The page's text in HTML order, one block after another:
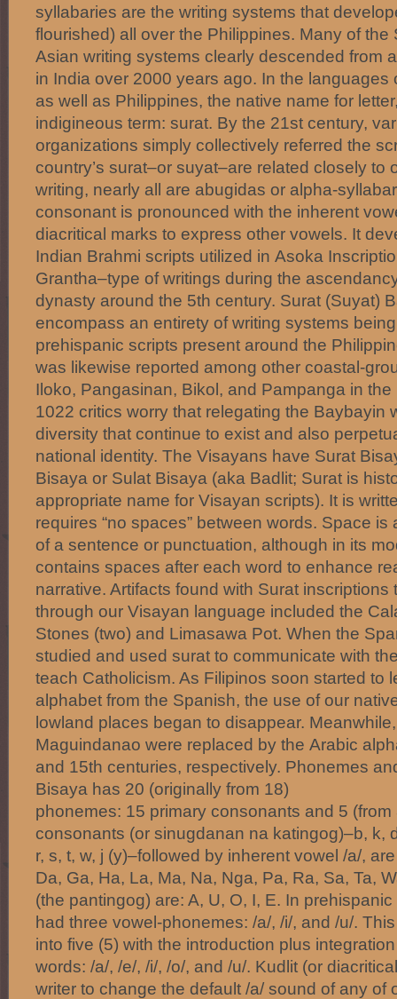
syllabaries are the writing systems that
flourished) all over the Philippines. Many of the
Asian writing systems clearly descended from
in India over 2000 years ago. In the languages
as well as Philippines, the native name for
indigineous term: surat. By the 21st century,
organizations simply collectively referred the
country’s surat–or suyat–are related closely to
writing, nearly all are abugidas or alpha-
consonant is pronounced with the inherent
diacritical marks to express other vowels. It
Indian Brahmi scripts utilized in Asoka
Grantha–type of writings during the
dynasty around the 5th century. Surat (Suyat)
encompass an entirety of writing systems
prehispanic scripts present around the
was likewise reported among other coastal-
Iloko, Pangasinan, Bikol, and Pampanga in the
1022 critics worry that relegating the Baybayin
diversity that continue to exist and also
national identity. The Visayans have Surat
Bisaya or Sulat Bisaya (aka Badlit; Surat is
appropriate name for Visayan scripts). It is
requires “no spaces” between words. Space
of a sentence or punctuation, although in its
contains spaces after each word to enhance
narrative. Artifacts found with Surat inscriptions
through our Visayan language included the
Stones (two) and Limasawa Pot. When the
studied and used surat to communicate with
teach Catholicism. As Filipinos soon started to
alphabet from the Spanish, the use of our
lowland places began to disappear.
Maguindanao were replaced by the Arabic
and 15th centuries, respectively. Phonemes
Bisaya has 20 (originally from 18)
phonemes: 15 primary consonants and 5
consonants (or sinugdanan na katingog)–b, k,
r, s, t, w, j (y)–followed by inherent vowel /a/,
Da, Ga, Ha, La, Ma, Na, Nga, Pa, Ra, Sa, Ta,
(the pantingog) are: A, U, O, I, E. In
had three vowel-phonemes: /a/, /i/, and /u/.
into five (5) with the introduction plus
words: /a/, /e/, /i/, /o/, and /u/. Kudlit (or
writer to change the default /a/ sound of any of